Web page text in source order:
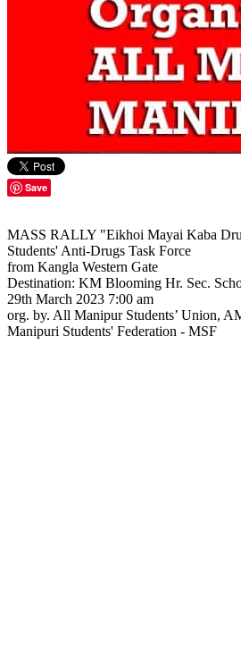
Save
MASS RALLY "Eikhoi Mayai Kaba
Students' Anti-Drugs Task Force
from Kangla Western Gate
Destination: KM Blooming Hr. Sec.
29th March 2023 7:00 am
org. by. All Manipur Students’ Union,
Manipuri Students' Federation - MSF